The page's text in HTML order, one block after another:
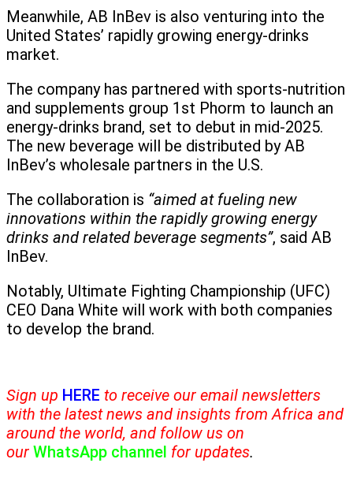
Meanwhile, AB InBev is also venturing into the
United States’ rapidly growing energy-drinks
market.
The company has partnered with sports-nutrition
and supplements group 1st Phorm to launch an
energy-drinks brand, set to debut in mid-2025.
The new beverage will be distributed by AB
InBev’s wholesale partners in the U.S.
The collaboration is “aimed at fueling new
innovations within the rapidly growing energy
drinks and related beverage segments”, said AB
InBev.
Notably, Ultimate Fighting Championship (UFC)
CEO Dana White will work with both companies
to develop the brand.
Sign up HERE to receive our email newsletters
with the latest news and insights from Africa and
around the world, and follow us on
our WhatsApp channel for updates.